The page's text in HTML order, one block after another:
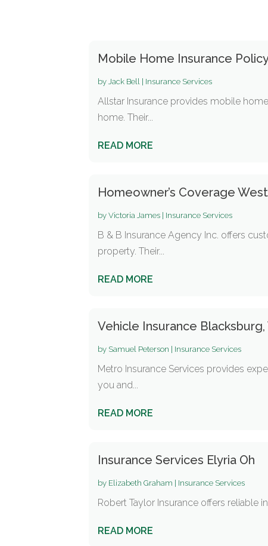
Mobile Home Insurance
by Jack Bell Insurance Services
Allstar Insurance provides mobile
home. Their...
READ MORE
Homeowner’s Coverage
byVictoria James Insurance Services
B & B Insurance Agency Inc. offers
property. Their...
READ MORE
Vehicle Insurance Blacksburg,
by Samuel Peterson Insurance Services
Metro Insurance Services provides
you and...
READ MORE
Insurance Services Elyria Oh
by Elizabeth Graham Insurance Services
Robert Taylor Insurance offers reliable
READ MORE